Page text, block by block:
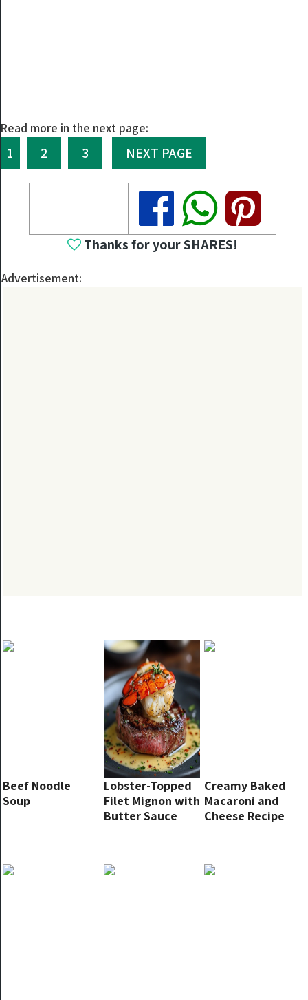
Read more in the next page:
1 2 3 NEXT PAGE
Share
Share
Share
Thanks for your SHARES!
Advertisement:
Beef Noodle
Soup
Lobster-Topped
Filet Mignon with
Butter Sauce
Creamy Baked
Macaroni and
Cheese Recipe